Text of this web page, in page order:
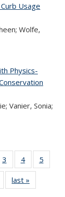
Usage
Wolfe,
Physics-
Vanier, Sonia;
of 324
3
of 324
Recent
Publications
4
of 324
Recent
Publications
5
Recent
last »